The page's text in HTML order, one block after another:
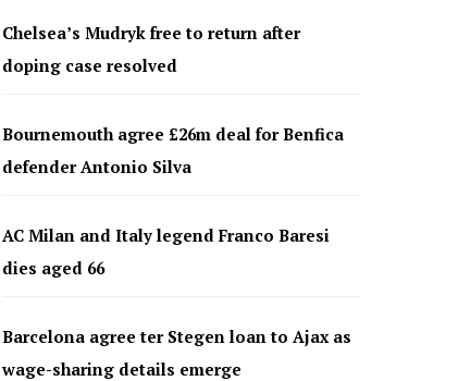
Chelsea’s Mudryk free to return after
doping case resolved
Bournemouth agree £26m deal for Benfica
defender Antonio Silva
AC Milan and Italy legend Franco Baresi
dies aged 66
Barcelona agree ter Stegen loan to Ajax as
wage-sharing details emerge